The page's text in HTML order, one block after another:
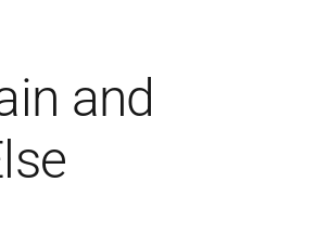
and